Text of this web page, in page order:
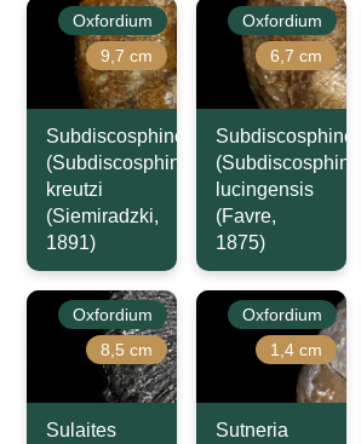
Oxfordium
9,7 cm
Subdiscosphinctes
(Subdiscosphinctes)
kreutzi
(Siemiradzki,
1891)
Oxfordium
6,7 cm
lucingensis
(Favre,
1875)
Oxfordium
8,5 cm
Sulaites
Oxfordium
1,4 cm
Sutneria